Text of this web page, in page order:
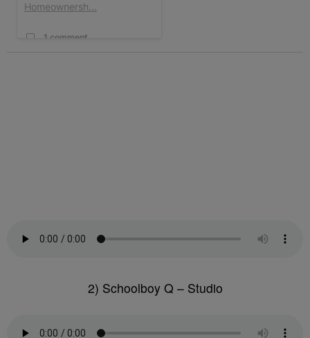
Homeownersh...
1 comment
2) Schoolboy Q – Studio